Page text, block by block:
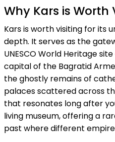
Why Kars is Worth
Kars is worth visiting for its
depth. It serves as the
UNESCO World Heritage
capital of the Bagratid
the ghostly remains of
palaces scattered across
that resonates long after
living museum, offering a
past where different